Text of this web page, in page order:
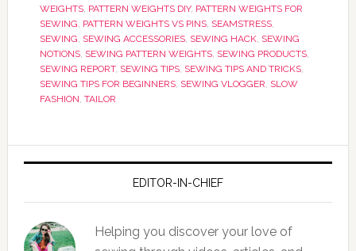
WEIGHTS, PATTERN WEIGHTS DIY, PATTERN WEIGHTS FOR
SEWING, PATTERN WEIGHTS VS PINS, SEAMSTRESS,
SEWING, SEWING ACCESSORIES, SEWING HACK, SEWING
NOTIONS, SEWING PATTERN WEIGHTS, SEWING PRODUCTS,
SEWING REPORT, SEWING TIPS, SEWING TIPS AND TRICKS,
SEWING TIPS FOR BEGINNERS, SEWING VLOGGER, SLOW
FASHION, TAILOR
EDITOR-IN-CHIEF
Helping you discover your love of